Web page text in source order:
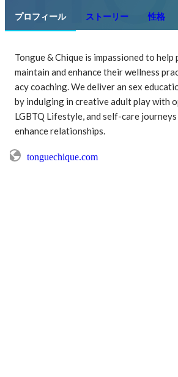
プロフィール ストーリー 性格
Tongue & Chique is impassioned to
maintain and enhance their wellness
acy coaching. We deliver an sex
by indulging in creative adult play with
LGBTQ Lifestyle, and self-care
enhance relationships.
tonguechique.com